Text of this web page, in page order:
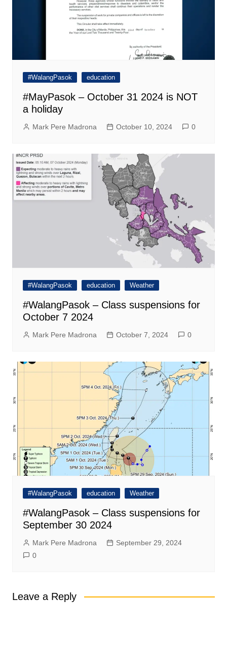
#WalangPasok education
#MayPasok – October 31 2024 is NOT
a holiday
Mark Pere Madrona October 10, 2024 0
#WalangPasok education Weather
#WalangPasok – Class suspensions for
October 7 2024
Mark Pere Madrona October 7, 2024 0
#WalangPasok education Weather
#WalangPasok – Class suspensions for
September 30 2024
Mark Pere Madrona
September 29, 2024
0
Leave a Reply